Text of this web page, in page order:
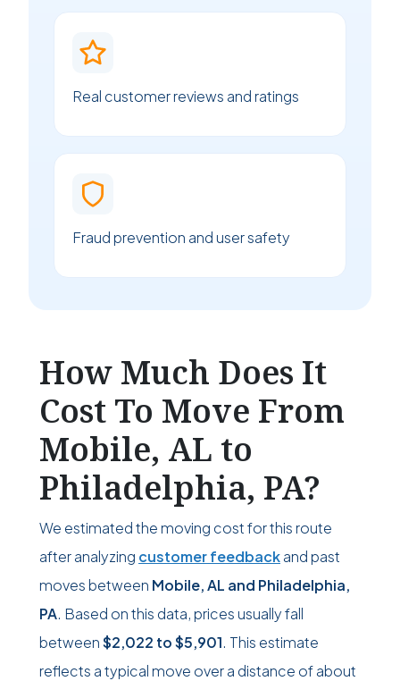
Real customer reviews and ratings
Fraud prevention and user safety
How Much Does It
Cost To Move From
Mobile, AL to
Philadelphia, PA?
We estimated the moving cost for this route
after analyzing customer feedbackand past
moves between Mobile, AL and Philadelphia,
PA. Based on this data, prices usually fall
between$2,022 to$5,901. This estimate
reflects a typical move over a distance of about